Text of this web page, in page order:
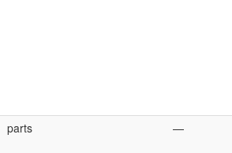
parts —